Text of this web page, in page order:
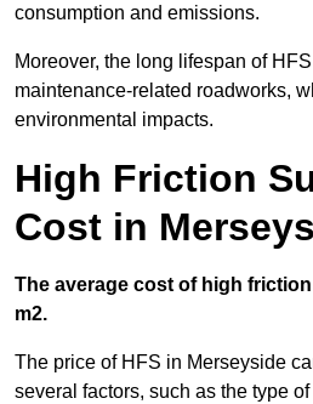
consumption and emissions.
Moreover, the long lifespan of
maintenance-related roadworks,
environmental impacts.
High Friction
Cost in
The average cost of high
m2.
The price of HFS in Merseyside
several factors, such as the type